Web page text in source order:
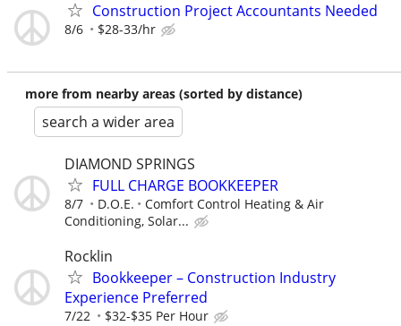
Construction Project Accountants Needed
8/6 $28-33/hr
more from nearby areas (sorted by distance)
search a wider area
DIAMOND SPRINGS
FULL CHARGE BOOKKEEPER
8/7 D.O.E.
Comfort Control Heating & Air
Conditioning, Solar...
Rocklin
Bookkeeper – Construction Industry
Experience Preferred
7/22 $32-$35 Per Hour